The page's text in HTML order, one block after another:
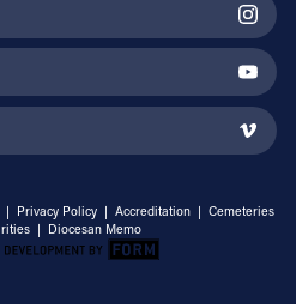
| Privacy Policy | Accreditation | Cemeteries
| Diocesan Memo